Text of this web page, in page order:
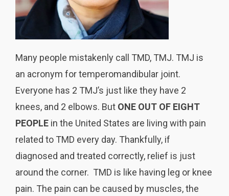
Many people mistakenly call TMD, TMJ. TMJ is
an acronym for temperomandibular joint.
Everyone has 2 TMJ’s just like they have 2
knees, and 2 elbows. But ONE OUT OF EIGHT
PEOPLE in the United States are living with pain
related to TMD every day. Thankfully, if
diagnosed and treated correctly, relief is just
around the corner. TMD is like having leg or knee
pain. The pain can be caused by muscles, the